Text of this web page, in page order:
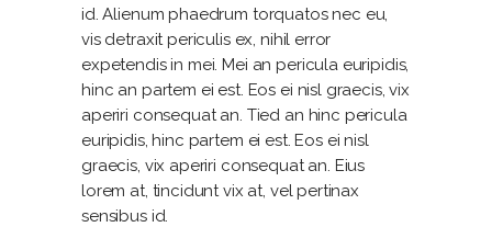
id. Alienum phaedrum torquatos nec eu,
vis detraxit periculis ex, nihil error
expetendis in mei. Mei an pericula euripidis,
hinc an partem ei est. Eos ei nisl graecis, vix
aperiri consequat an. Tied an hinc pericula
euripidis, hinc partem ei est. Eos ei nisl
graecis, vix aperiri consequat an. Eius
lorem at, tincidunt vix at, vel pertinax
sensibus id.